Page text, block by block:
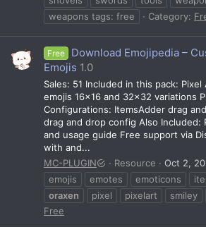
weapons tags: free
Category:
Free
Download Emojipedia –
Emojis 1.0
Sales: 51 Included in this pack:
emojis 16×16 and 32×32 variations
Configurations: ItemsAdder drag
drag and drop config Also Included:
and usage guide Free support via
with and...
MC-PLUGIN
Resource Oct 2,
emojis
emotes emoticons
oraxen
pixel pixelart smiley
Free